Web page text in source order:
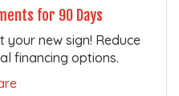
for 90 Days
new sign! Reduce
financing options.